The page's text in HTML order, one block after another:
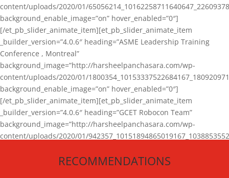
content/uploads/2020/01/
background_enable_image=”on” hover_enabled=”0″]
[/et_pb_slider_animate_item][et_pb_slider_animate_item
_builder_version=”4.0.6″ heading=”ASME Leadership Training
Conference , Montreal”
background_image=”http://harsheelpanchasara.com/wp-
content/uploads/2020/01/
background_enable_image=”on” hover_enabled=”0″]
[/et_pb_slider_animate_item][et_pb_slider_animate_item
_builder_version=”4.0.6″ heading=”GCET Robocon Team”
background_image=”http://harsheelpanchasara.com/wp-
content/uploads/2020/01/
[/et_pb_slider_animate_item][/et_pb_slider_animate]
RECOMMENDATIONS